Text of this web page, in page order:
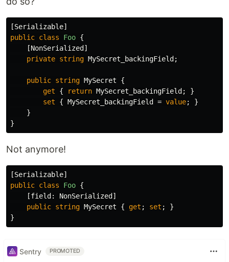
[Serializable]
public class Foo {
[NonSerialized ]
private string MySecret_backingField ;
public string MySecret
{
get
{ return MySecret_backingField ;
}
set
{ MySecret_backingField = value;
}
}
}
Not anymore!
[Serializable]
public class Foo {
[field : NonSerialized ]
public string MySecret { get ; set ;
}
}
Sentry PROMOTED